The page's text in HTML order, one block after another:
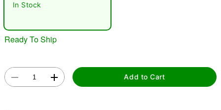
In Stock
Ready To Ship
Add to Cart